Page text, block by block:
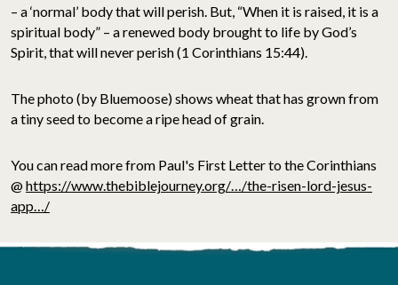
– a ‘normal’ body that will perish. But, “When it is raised, it is a
spiritual body” – a renewed body brought to life by God’s
Spirit, that will never perish (1 Corinthians 15:44).
The photo (by Bluemoose) shows wheat that has grown from
a tiny seed to become a ripe head of grain.
You can read more from Paul's First Letter to the Corinthians
@https://www.thebiblejourney.org/…/the-risen-lord-jesus-
app…/